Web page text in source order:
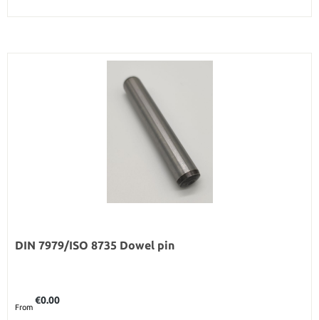
DIN 7979/ISO 8735 Dowel pin
From
€0.00